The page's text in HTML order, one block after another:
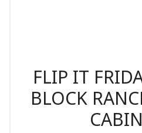
FLIP IT
BLOCK